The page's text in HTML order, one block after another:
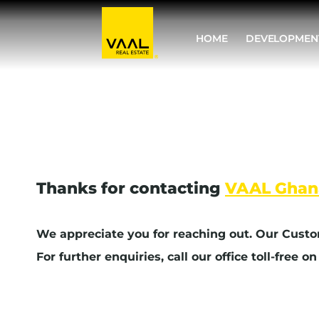
Skip
HOME
Thanks for contacting VAAL
We appreciate you for reaching out. Our
For further enquiries, call our office toll-free